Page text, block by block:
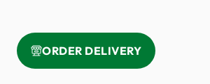
ORDER DELIVERY